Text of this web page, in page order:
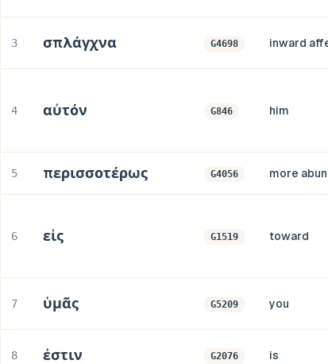
3 σπλάγχνα G4698 inward
4 αὐτόν G846 him
5 περισσοτέρως G4056 more
6 εἰς G1519 toward
7 ὑμᾶς G5209 you
8 ἐστιν G2076 is